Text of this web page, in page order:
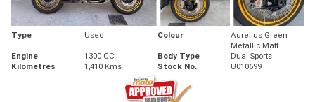
Type Used Colour
Aurelius Green
Metallic Matt
Engine
1300 CC Body Type
Dual Sports
Kilometres
1,410 Kms Stock No. U010699